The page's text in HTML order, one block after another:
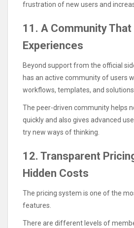
frustration of new users and
11. A Community That
Experiences
Beyond support from the official
has an active community of users
workflows, templates, and solutions.
The peer-driven community helps
quickly and also gives advanced
try new ways of thinking.
12. Transparent
Hidden Costs
The pricing system is one of the
features.
There are different levels of